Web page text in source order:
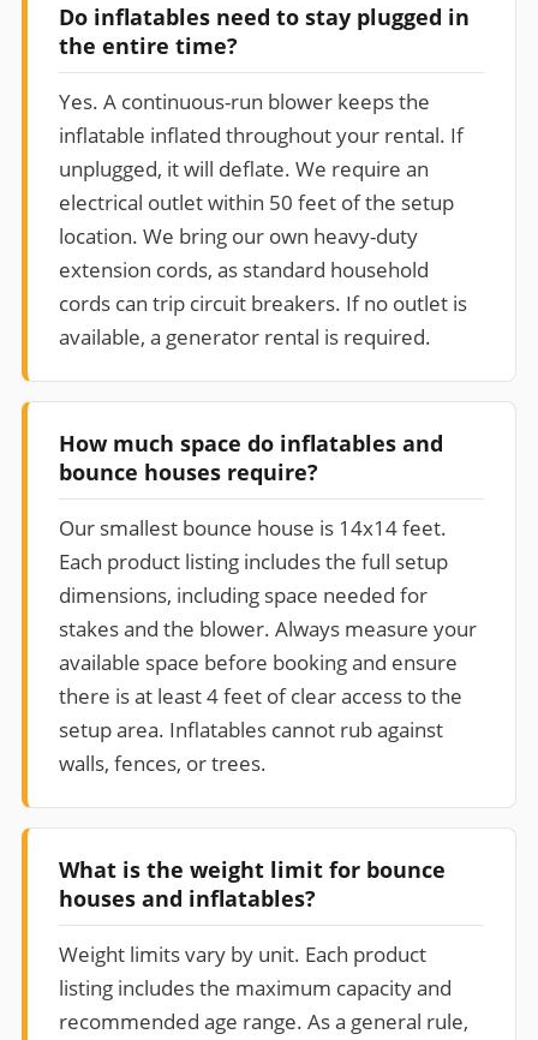
Do inflatables need to stay plugged in
the entire time?
Yes. A continuous-run blower keeps the
inflatable inflated throughout your rental. If
unplugged, it will deflate. We require an
electrical outlet within 50 feet of the setup
location. We bring our own heavy-duty
extension cords, as standard household
cords can trip circuit breakers. If no outlet is
available, a generator rental is required.
How much space do inflatables and
bounce houses require?
Our smallest bounce house is 14x14 feet.
Each product listing includes the full setup
dimensions, including space needed for
stakes and the blower. Always measure your
available space before booking and ensure
there is at least 4 feet of clear access to the
setup area. Inflatables cannot rub against
walls, fences, or trees.
What is the weight limit for bounce
houses and inflatables?
Weight limits vary by unit. Each product
listing includes the maximum capacity and
recommended age range. As a general rule,